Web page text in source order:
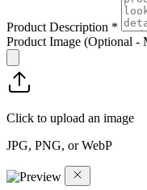
Product Description *
Product Image (Optional -
Click to upload an image
JPG, PNG, or WebP